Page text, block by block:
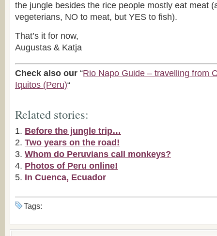
the jungle besides the rice people mostly eat meat
vegeterians, NO to meat, but YES to fish).
That’s it for now,
Augustas & Katja
Check also our “Rio Napo Guide – travelling from
Iquitos (Peru)“
Related stories:
Before the jungle trip…
Two years on the road!
Whom do Peruvians call monkeys?
Photos of Peru online!
In Cuenca, Ecuador
Tags: